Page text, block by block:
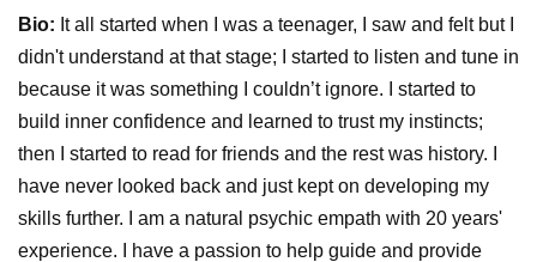
Bio: It all started when I was a teenager, I saw and felt but I
didn't understand at that stage; I started to listen and tune in
because it was something I couldn’t ignore. I started to
build inner confidence and learned to trust my instincts;
then I started to read for friends and the rest was history. I
have never looked back and just kept on developing my
skills further. I am a natural psychic empath with 20 years'
experience. I have a passion to help guide and provide